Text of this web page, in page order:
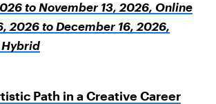
to November 13, 2026, Online
2026 to December 16, 2026,
Path in a Creative Career